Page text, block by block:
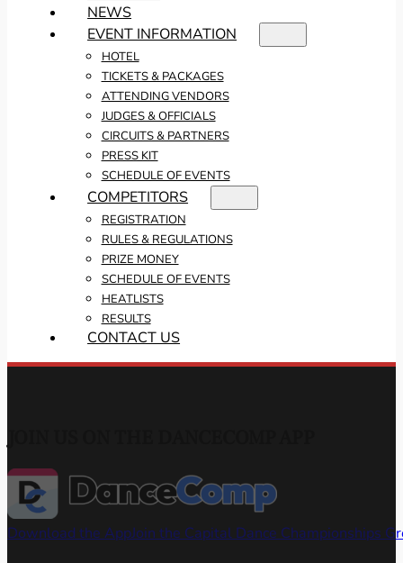
NEWS
EVENT INFORMATION
HOTEL
TICKETS & PACKAGES
ATTENDING VENDORS
JUDGES & OFFICIALS
CIRCUITS & PARTNERS
PRESS KIT
SCHEDULE OF EVENTS
COMPETITORS
REGISTRATION
RULES & REGULATIONS
PRIZE MONEY
SCHEDULE OF EVENTS
HEATLISTS
RESULTS
CONTACT US
Download the AppJoin the Capital Dance Championships